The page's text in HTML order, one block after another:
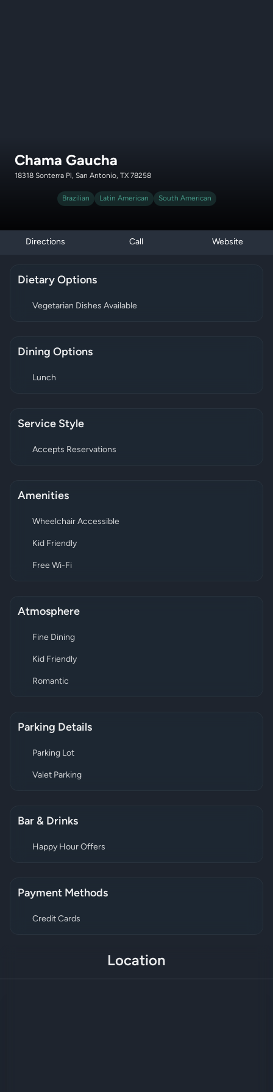
Chama Gaucha
18318 Sonterra Pl, San Antonio, TX 78258
Brazilian Latin American South American
Directions Call Website
Dietary Options
Vegetarian Dishes Available
Dining Options
Lunch
Service Style
Accepts Reservations
Amenities
Wheelchair Accessible
Kid Friendly
Free Wi-Fi
Atmosphere
Fine Dining
Kid Friendly
Romantic
Parking Details
Parking Lot
Valet Parking
Bar & Drinks
Happy Hour Offers
Payment Methods
Credit Cards
Location